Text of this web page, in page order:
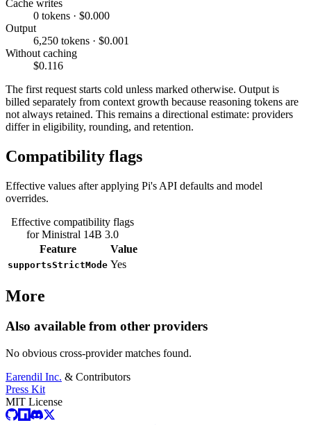
Cache writes
0 tokens · $0.000
Output
6,250 tokens · $0.001
Without caching
$0.116
The first request starts cold unless marked otherwise. Output is
billed separately from context growth because reasoning tokens are
not always retained. This remains a directional estimate: providers
differ in eligibility, rounding, and retention.
Compatibility flags
Effective values after applying Pi's API defaults and model
overrides.
Effective compatibility flags
for Ministral 14B 3.0
Feature
Value
supportsStrictMode Yes
More
Also available from other providers
No obvious cross-provider matches found.
Earendil Inc. & Contributors
Press Kit
MIT License